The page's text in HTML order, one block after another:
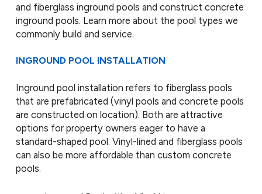
and fiberglass inground pools and construct concrete
inground pools. Learn more about the pool types we
commonly build and service.
INGROUND POOL INSTALLATION
Inground pool installation refers to fiberglass pools
that are prefabricated (vinyl pools and concrete pools
are constructed on location). Both are attractive
options for property owners eager to have a
standard-shaped pool. Vinyl-lined and fiberglass pools
can also be more affordable than custom concrete
pools.